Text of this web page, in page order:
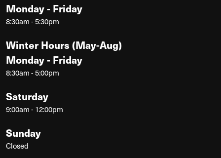
Monday - Friday
8:30am - 5:30pm
Winter Hours (May-Aug)
Monday - Friday
8:30am - 5:00pm
Saturday
9:00am - 12:00pm
Sunday
Closed